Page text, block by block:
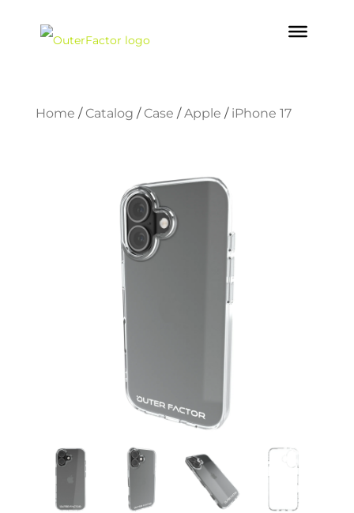
Home / Catalog / Case / Apple / iPhone 17